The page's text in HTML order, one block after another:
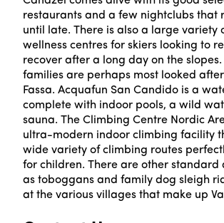
restaurants and a few nightclubs that
until late. There is also a large variety
wellness centres for skiers looking to
recover after a long day on the
families are perhaps most looked
Fassa. Acquafun San Candido is a
complete with indoor pools, a wild
sauna. The Climbing Centre Nordic
ultra-modern indoor climbing facility
wide variety of climbing routes
for children. There are other standard
as toboggans and family dog sleigh
at the various villages that make up